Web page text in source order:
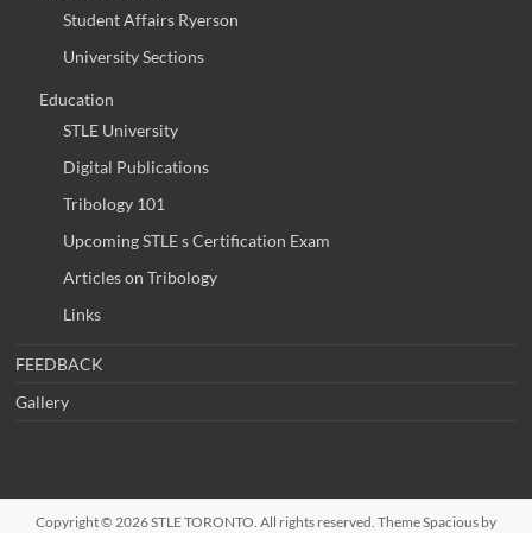
Student Affairs Ryerson
University Sections
Education
STLE University
Digital Publications
Tribology 101
Upcoming STLE s Certification Exam
Articles on Tribology
Links
FEEDBACK
Gallery
Copyright © 2026STLE TORONTO. All rights reserved. ThemeSpaciousby